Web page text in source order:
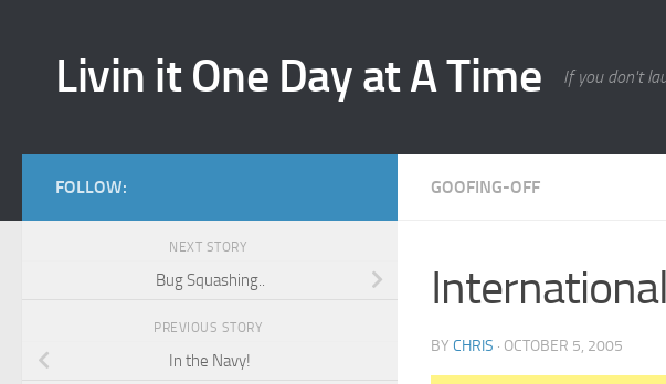
Livin it One Day at A Time If you don't
GOOFING-OFF
BY CHRIS · OCTOBER 5, 2005
FOLLOW:
NEXT STORY
Bug Squashing..
PREVIOUS STORY
In the Navy!